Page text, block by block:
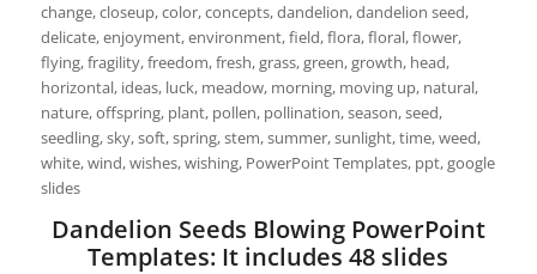
change, closeup, color, concepts, dandelion, dandelion seed,
delicate, enjoyment, environment, field, flora, floral, flower,
flying, fragility, freedom, fresh, grass, green, growth, head,
horizontal, ideas, luck, meadow, morning, moving up, natural,
nature, offspring, plant, pollen, pollination, season, seed,
seedling, sky, soft, spring, stem, summer, sunlight, time, weed,
white, wind, wishes, wishing, PowerPoint Templates, ppt, google
slides
Dandelion Seeds Blowing PowerPoint
Templates: It includes 48 slides